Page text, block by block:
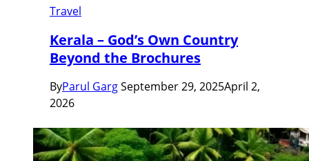
Travel
Kerala – God’s Own Country
Beyond the Brochures
ByParul GargSeptember 29, 2025April 2,
2026